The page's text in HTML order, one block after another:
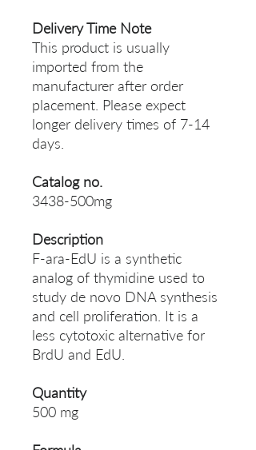
Delivery Time Note
This product is usually
imported from the
manufacturer after order
placement. Please expect
longer delivery times of 7-14
days.
Catalog no.
3438-500mg
Description
F-ara-EdU is a synthetic
analog of thymidine used to
study de novo DNA synthesis
and cell proliferation. It is a
less cytotoxic alternative for
BrdU and EdU.
Quantity
500 mg